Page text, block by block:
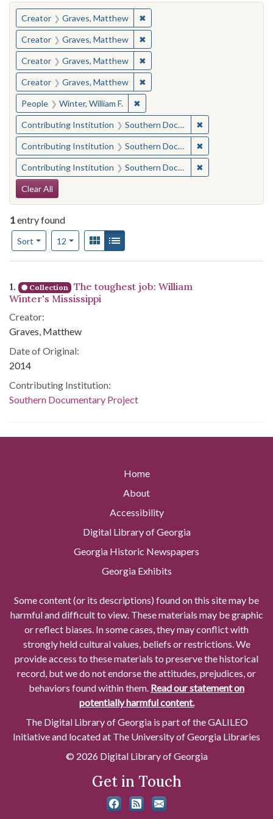
You searched for:
Creator Graves, Matthew ✖Remove constraint Creator:
Creator Graves, Matthew ✖Remove constraint Creator:
Creator Graves, Matthew ✖Remove constraint Creator:
Creator Graves, Matthew ✖Remove constraint Creator:
People Winter, William F. ✖Remove constraint People: Winter,
Contributing Institution Southern Documentary Project ✖
Contributing Institution Southern Documentary Project ✖
Contributing Institution Southern Documentary Project ✖
Search Constraints
Clear All
1entry found
Sort
Number of results to display per page
12per pageView results as:
Gallery
Search Results
1. Collection
The toughest job: William
Winter's Mississippi
Creator:
Graves, Matthew
Date of Original:
2014
Contributing Institution:
Southern Documentary Project
Home
About
Accessibility
Digital Library of Georgia
Georgia Historic Newspapers
Georgia Exhibits
Some content (or its descriptions) found on this site may be
harmful and difficult to view. These materials may be graphic
or reflect biases. In some cases, they may conflict with
strongly held cultural values, beliefs or restrictions. We
provide access to these materials to preserve the historical
record, but we do not endorse the attitudes, prejudices, or
behaviors found within them. Read our statement on
potentially harmful content.
The Digital Library of Georgia is part of the GALILEO
Initiative and located at The University of Georgia Libraries
© 2026 Digital Library of Georgia
Get in Touch